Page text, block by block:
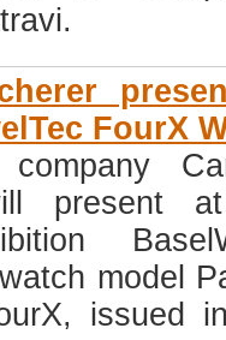
FourX
present
model
issued